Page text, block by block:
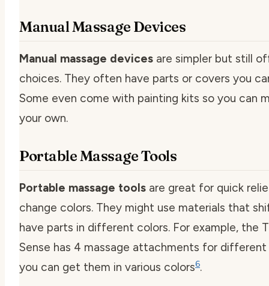
Manual Massage Devices
Manual massage devices are simpler but still
choices. They often have parts or covers you
Some even come with painting kits so you can
your own.
Portable Massage Tools
Portable massage tools are great for quick
change colors. They might use materials that
have parts in different colors. For example, the
Sense has 4 massage attachments for different
you can get them in various colors6.